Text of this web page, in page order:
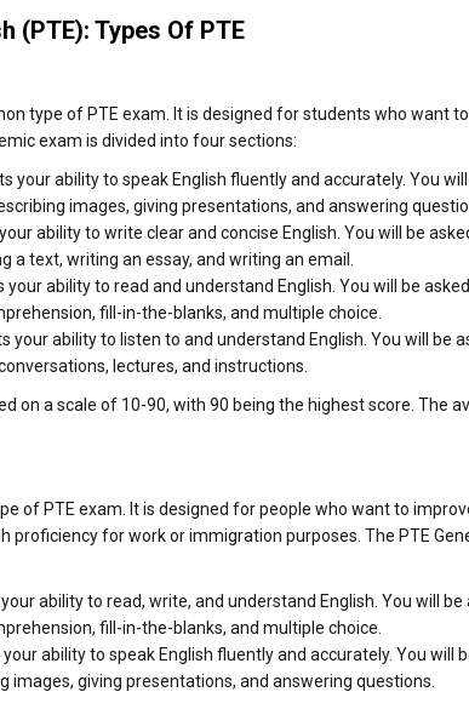
(PTE): Types Of PTE
type of PTE exam. It is designed for students who want
exam is divided into four sections:
your ability to speak English fluently and accurately. You
images, giving presentations, and answering
ability to write clear and concise English. You will be
a text, writing an essay, and writing an email.
your ability to read and understand English. You will be
fill-in-the-blanks, and multiple choice.
your ability to listen to and understand English. You will be
lectures, and instructions.
on a scale of 10-90, with 90 being the highest score. The
of PTE exam. It is designed for people who want to
proficiency for work or immigration purposes. The PTE
ability to read, write, and understand English. You will
fill-in-the-blanks, and multiple choice.
ability to speak English fluently and accurately. You will
images, giving presentations, and answering questions.